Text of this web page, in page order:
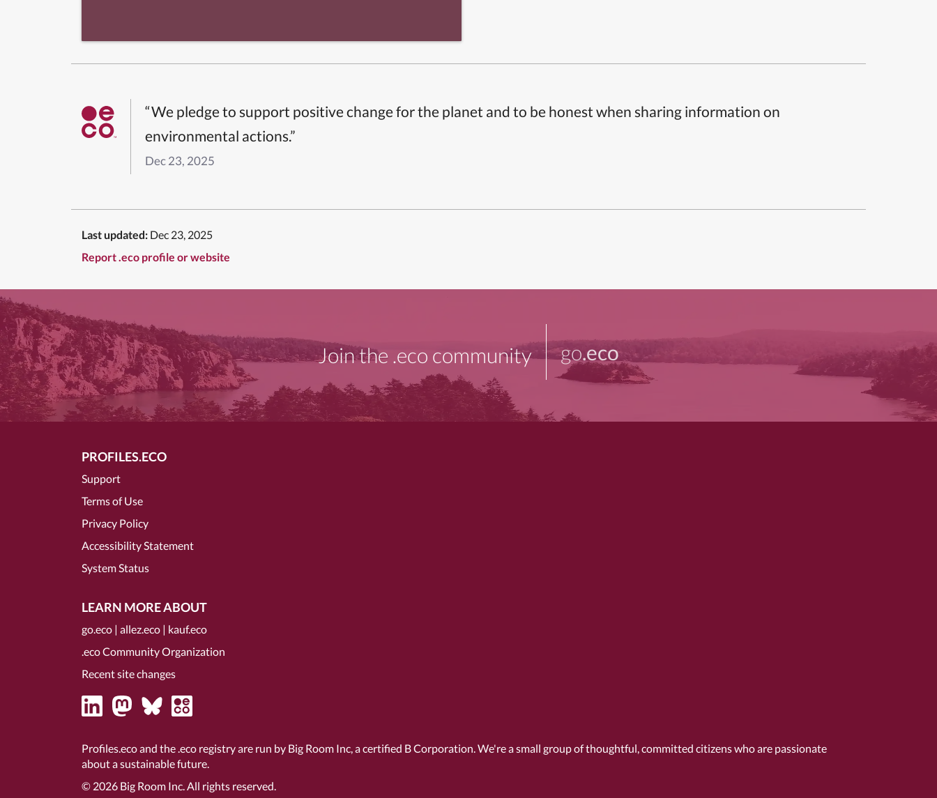
“We pledge to support positive change for the planet and to be honest when sharing information on
environmental actions.”
Dec 23, 2025
Last updated: Dec 23, 2025
Report .eco profile or website
Join the .eco community go.eco
PROFILES.ECO
Support
Terms of Use
Privacy Policy
Accessibility Statement
System Status
LEARN MORE ABOUT
go.eco | allez.eco | kauf.eco
.eco Community Organization
Recent site changes
Profiles.eco and the .eco registry are run by Big Room Inc, acertified B Corporation . We're a small group of thoughtful, committed citizens who are passionate
about a sustainable future.
© 2026 Big Room Inc. All rights reserved.